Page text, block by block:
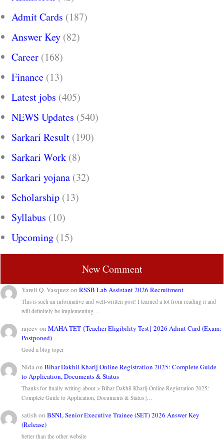
Admit Cards (187)
Answer Key (82)
Career (168)
Finance (13)
Latest jobs (405)
NEWS Updates (540)
Sarkari Result (190)
Sarkari Work (8)
Sarkari yojana (32)
Scholarship (13)
Syllabus (10)
Upcoming (15)
New Comment
Yareli Q. VasquezonRSSB Lab Assistant 2026 Recruitment
This is such an informative and well-written post! I learned a lot from reading it and
will definitely be implementing…
rajeev onMAHA TET {Teacher Eligibility Test} 2026 Admit Card (Exam:
Postponed)
Good a blog toper
Nida onBihar Dakhil Kharij Online Registration 2025: Complete Guide
to Application, Documents & Status
Thanks for finally writing about > Bihar Dakhil Kharij Online Registration 2025:
Complete Guide to Application, Documents & Status |…
satish onBSNL Senior Executive Trainee (SET) 2026 Answer Key
(Release)
better than the other website